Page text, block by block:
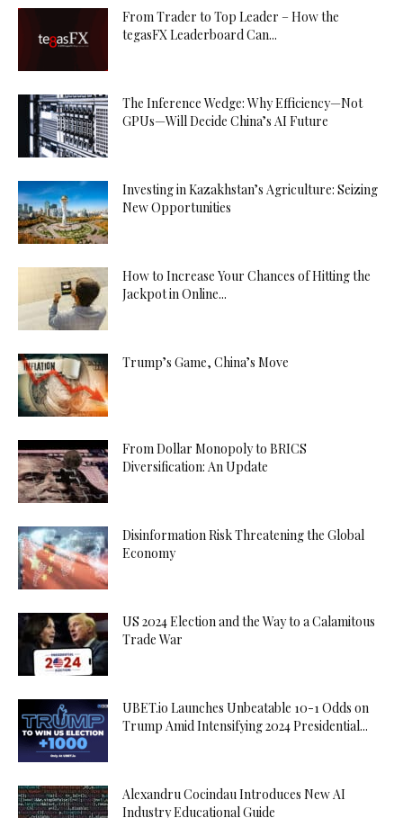
From Trader to Top Leader – How the
tegasFX Leaderboard Can...
The Inference Wedge: Why Efficiency—Not
GPUs—Will Decide China’s AI Future
Investing in Kazakhstan’s Agriculture: Seizing
New Opportunities
How to Increase Your Chances of Hitting the
Jackpot in Online...
Trump’s Game, China’s Move
From Dollar Monopoly to BRICS
Diversification: An Update
Disinformation Risk Threatening the Global
Economy
US 2024 Election and the Way to a Calamitous
Trade War
UBET.io Launches Unbeatable 10-1 Odds on
Trump Amid Intensifying 2024 Presidential...
Alexandru Cocindau Introduces New AI
Industry Educational Guide